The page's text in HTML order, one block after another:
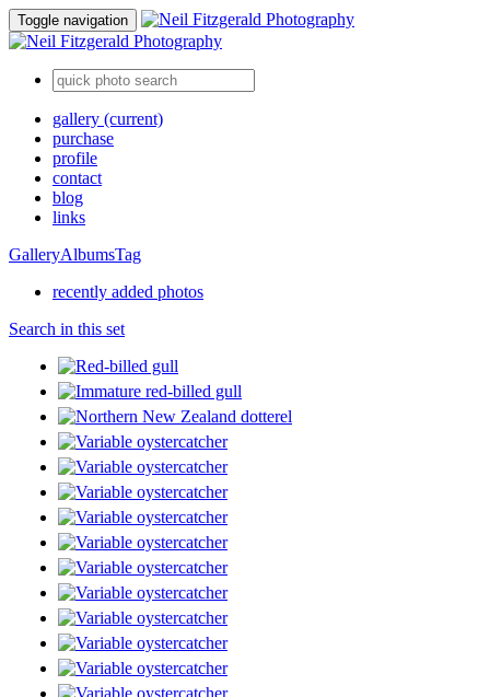
Toggle navigation
gallery (current)
purchase
profile
contact
blog
links
GalleryAlbumsTag
recently added photos
Search in this set